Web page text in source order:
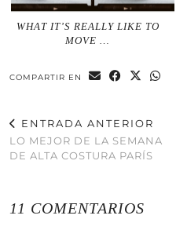
WHAT IT’S REALLY LIKE TO
MOVE …
COMPARTIR EN
ENTRADA ANTERIOR
LO MEJOR DE LA SEMANA
DE ALTA COSTURA PARÍS
11 COMENTARIOS